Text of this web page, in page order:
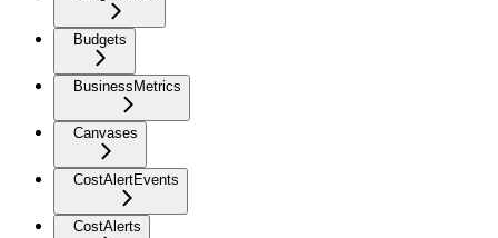
Budgets
BusinessMetrics
Canvases
CostAlertEvents
CostAlerts